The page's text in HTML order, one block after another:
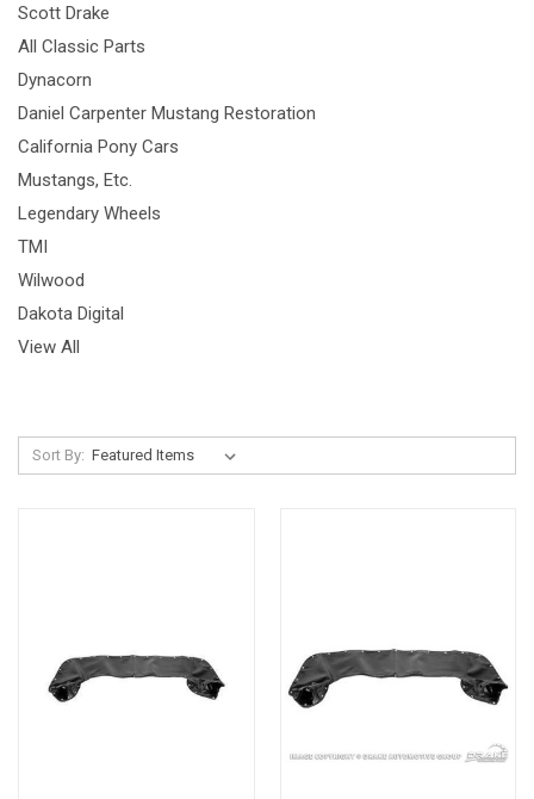
Scott Drake
All Classic Parts
Dynacorn
Daniel Carpenter Mustang Restoration
California Pony Cars
Mustangs, Etc.
Legendary Wheels
TMI
Wilwood
Dakota Digital
View All
Sort By: